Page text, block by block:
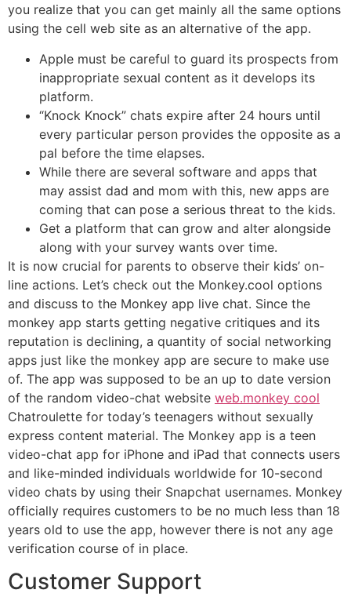
you realize that you can get mainly all the same options
using the cell web site as an alternative of the app.
Apple must be careful to guard its prospects from
inappropriate sexual content as it develops its
platform.
“Knock Knock” chats expire after 24 hours until
every particular person provides the opposite as a
pal before the time elapses.
While there are several software and apps that
may assist dad and mom with this, new apps are
coming that can pose a serious threat to the kids.
Get a platform that can grow and alter alongside
along with your survey wants over time.
It is now crucial for parents to observe their kids’ on-
line actions. Let’s check out the Monkey.cool options
and discuss to the Monkey app live chat. Since the
monkey app starts getting negative critiques and its
reputation is declining, a quantity of social networking
apps just like the monkey app are secure to make use
of. The app was supposed to be an up to date version
of the random video-chat website web.monkey cool
Chatroulette for today’s teenagers without sexually
express content material. The Monkey app is a teen
video-chat app for iPhone and iPad that connects users
and like-minded individuals worldwide for 10-second
video chats by using their Snapchat usernames. Monkey
officially requires customers to be no much less than 18
years old to use the app, however there is not any age
verification course of in place.
Customer Support